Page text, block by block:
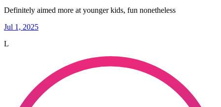
Definitely aimed more at younger kids, fun nonetheless
Jul 1, 2025
L